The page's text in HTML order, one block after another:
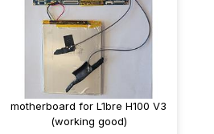
motherboard for L1bre H100 V3
(working good)